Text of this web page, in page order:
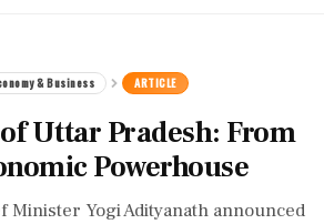
& Business ARTICLE
Uttar Pradesh: From
Powerhouse
Minister Yogi Adityanath announced